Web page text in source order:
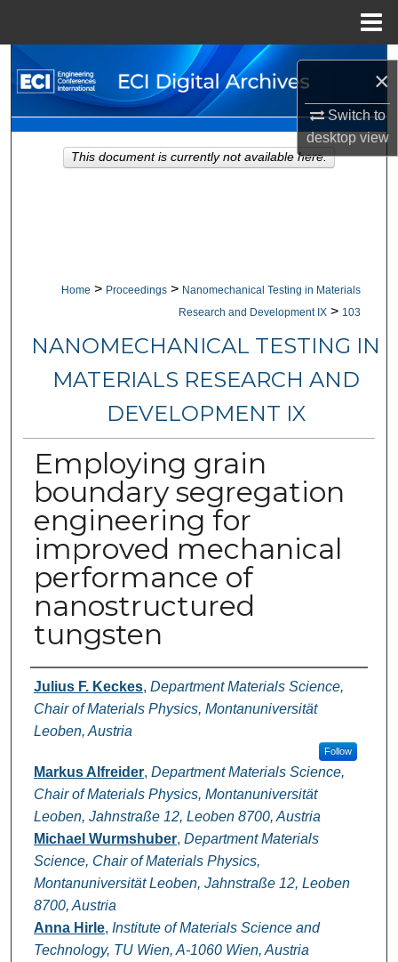
×
Switch to
desktopview
Search
Browse Collections
My Account
Home > Proceedings > Nanomechanical Testing in Materials
Research and Development IX > 103
NANOMECHANICAL TESTING IN
MATERIALS RESEARCH AND
DEVELOPMENT IX
Employing grain
boundary segregation
engineering for
improved mechanical
performance of
nanostructured
tungsten
Authors
Julius F. Keckes, Department Materials Science,
Chair of Materials Physics, Montanuniversität
Leoben, Austria
Follow
Markus Alfreider, Department Materials Science,
Chair of Materials Physics, Montanuniversität
Leoben, Jahnstraße 12, Leoben 8700, Austria
Michael Wurmshuber, Department Materials
Science, Chair of Materials Physics,
Montanuniversität Leoben, Jahnstraße 12, Leoben
8700, Austria
Anna Hirle, Institute of Materials Science and
Technology, TU Wien, A-1060 Wien, Austria
This document is currently not available here.